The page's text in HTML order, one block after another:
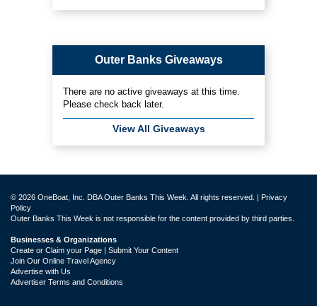
Outer Banks Giveaways
There are no active giveaways at this time.
Please check back later.
View All Giveaways
© 2026 OneBoat, Inc. DBA Outer Banks This Week. All rights reserved. | Privacy
Policy
Outer Banks This Week is not responsible for the content provided by third parties.
Businesses & Organizations
Create or Claim your Page | Submit Your Content
Join Our Online Travel Agency
Advertise with Us
Advertiser Terms and Conditions